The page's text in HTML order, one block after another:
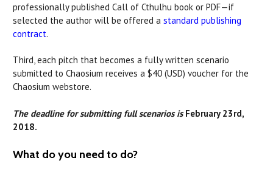
professionally published Call of Cthulhu book or PDF—if
selected the author will be offered a standard publishing
contract.
Third, each pitch that becomes a fully written scenario
submitted to Chaosium receives a $40 (USD) voucher for the
Chaosium webstore.
The deadline for submitting full scenarios isFebruary 23rd,
2018.
What do you need to do?